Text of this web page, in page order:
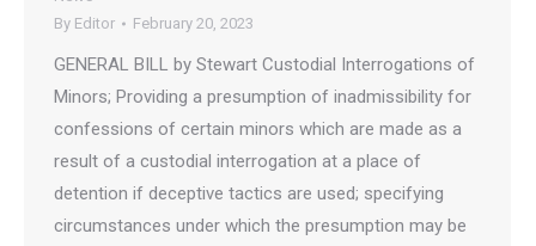
By Editor February 20, 2023
GENERAL BILL by Stewart Custodial Interrogations of
Minors; Providing a presumption of inadmissibility for
confessions of certain minors which are made as a
result of a custodial interrogation at a place of
detention if deceptive tactics are used; specifying
circumstances under which the presumption may be